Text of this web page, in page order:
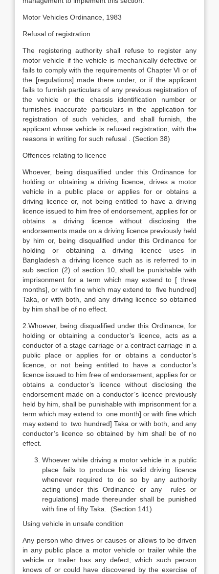
Motor Vehicles Ordinance, 1983
Refusal of registration
The registering authority shall refuse to register any
motor vehicle if the vehicle is mechanically defective or
fails to comply with the requirements of Chapter VI or of
the [regulations] made there under, or if the applicant
fails to furnish particulars of any previous registration of
the vehicle or the chassis identification number or
furnishes inaccurate particulars in the application for
registration of such vehicles, and shall furnish, the
applicant whose vehicle is refused registration, with the
reasons in writing for such refusal . (Section 38)
Offences relating to licence
Whoever, being disqualified under this Ordinance for
holding or obtaining a driving licence, drives a motor
vehicle in a public place or applies for or obtains a
driving licence or, not being entitled to have a driving
licence issued to him free of endorsement, applies for or
obtains a driving licence without disclosing the
endorsements made on a driving licence previously held
by him or, being disqualified under this Ordinance for
holding or obtaining a driving licence uses in
Bangladesh a driving licence such as is referred to in
sub section (2) of section 10, shall be punishable with
imprisonment for a term which may extend to [ three
months], or with fine which may extend to five hundred]
Taka, or with both, and any driving licence so obtained
by him shall be of no effect.
2.Whoever, being disqualified under this Ordinance, for
holding or obtaining a conductor’s licence, acts as a
conductor of a stage carriage or a contract carriage in a
public place or applies for or obtains a conductor’s
licence, or not being entitled to have a conductor’s
licence issued to him free of endorsement, applies for or
obtains a conductor’s licence without disclosing the
endorsement made on a conductor’s licence previously
held by him, shall be punishable with imprisonment for a
term which may extend to one month] or with fine which
may extend to two hundred] Taka or with both, and any
conductor’s licence so obtained by him shall be of no
effect.
Whoever while driving a motor vehicle in a public
place fails to produce his valid driving licence
whenever required to do so by any authority
acting under this Ordinance or any rules or
regulations] made thereunder shall be punished
with fine of fifty Taka. (Section 141)
Using vehicle in unsafe condition
Any person who drives or causes or allows to be driven
in any public place a motor vehicle or trailer while the
vehicle or trailer has any defect, which such person
knows of or could have discovered by the exercise of